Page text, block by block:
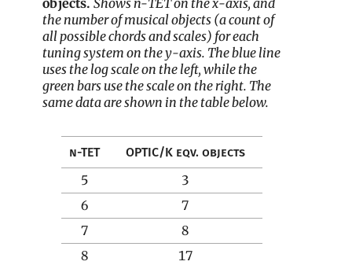
objects. Shows n-TET on the x-axis, and
the number of musical objects (a count of
all possible chords and scales) for each
tuning system on the y-axis. The blue line
uses the log scale on the left, while the
green bars use the scale on the right. The
same data are shown in the table below.
n-TET OPTIC/K eqv. objects
5
3
6
7
7
8
8
17